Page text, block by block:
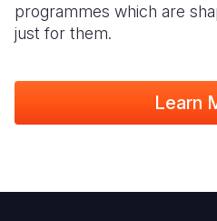
programmes which are
just for them.
Learn